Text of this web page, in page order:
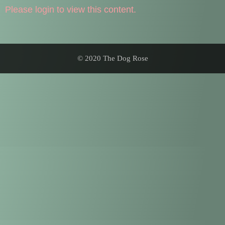
Please login to view this content.
© 2020 The Dog Rose